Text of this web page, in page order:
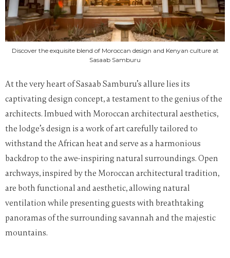
Discover the exquisite blend of Moroccan design and Kenyan culture at
Sasaab Samburu
At the very heart of Sasaab Samburu’s allure lies its
captivating design concept, a testament to the genius of the
architects. Imbued with Moroccan architectural aesthetics,
the lodge’s design is a work of art carefully tailored to
withstand the African heat and serve as a harmonious
backdrop to the awe-inspiring natural surroundings. Open
archways, inspired by the Moroccan architectural tradition,
are both functional and aesthetic, allowing natural
ventilation while presenting guests with breathtaking
panoramas of the surrounding savannah and the majestic
mountains.